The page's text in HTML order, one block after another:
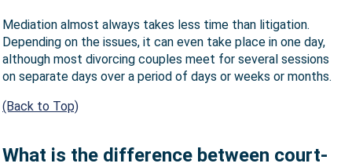
Mediation almost always takes less time than litigation.
Depending on the issues, it can even take place in one day,
although most divorcing couples meet for several sessions
on separate days over a period of days or weeks or months.
(Back to Top)
What is the difference between court-